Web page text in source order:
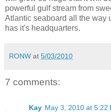
powerful gulf stream from
Atlantic seaboard all the way
has it's headquarters.
RONW at 5/03/2010
7 comments:
Kay May 3, 2010 at 5:22